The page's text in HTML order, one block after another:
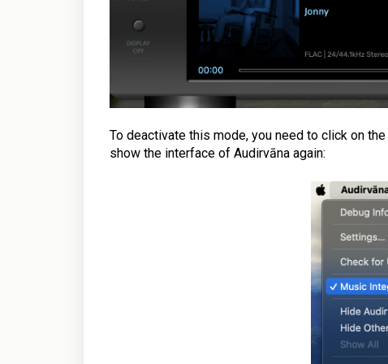
To deactivate this mode, you need to click on
show the interface of Audirvāna again: